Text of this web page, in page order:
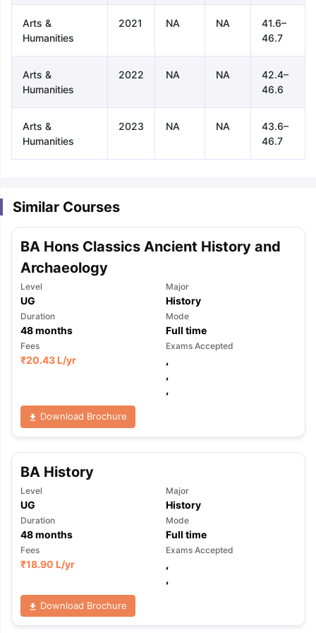
Tips TOEFL Preparation Tips Ebook
Reading (Sets 1-12)
IELTS Sample Papers Academic
Arts &
Humanities
2021 NA NA
41.6–
46.7
Arts &
Humanities
2022 NA NA
42.4–
46.6
Arts &
Humanities
2023 NA NA
43.6–
46.7
Similar Courses
BA Hons Classics Ancient History and
Archaeology
Level
UG
Major
History
Duration
48months
Mode
Full time
Fees
₹20.43 L/yr
Exams Accepted
,
,
,
Download Brochure
BA History
Level
UG
Major
History
Duration
48months
Mode
Full time
Fees
₹18.90 L/yr
Exams Accepted
,
,
Download Brochure